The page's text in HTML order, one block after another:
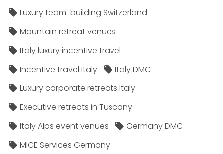
Luxury team-building Switzerland
Mountain retreat venues
Italy luxury incentive travel
Incentive travel Italy
Italy DMC
Luxury corporate retreats Italy
Executive retreats in Tuscany
Italy Alps event venues
Germany DMC
MICE Services Germany